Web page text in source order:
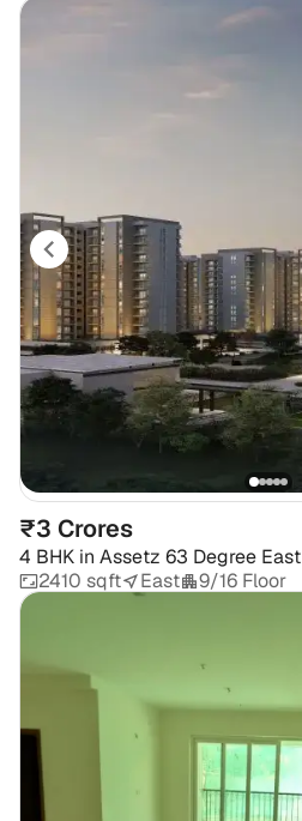
₹3 Crores
4 BHK in Assetz 63 Degree East
2410 sqft
East 9/16 Floor